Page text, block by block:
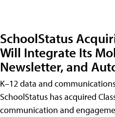
SchoolStatus
Will Integrate Its
Newsletter, and
K–12 data and
SchoolStatus has acquired
communication and